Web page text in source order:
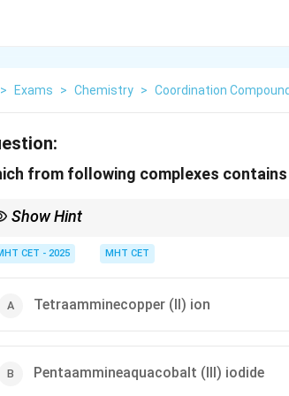
> Exams > Chemistry > Coordination
from following complexes
Show Hint
CET - 2025 MHT CET
Tetraamminecopper (II) ion
Pentaammineaquacobalt (III) iodide